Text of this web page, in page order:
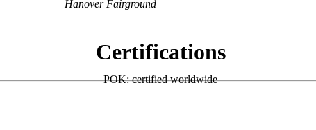
Hanover Fairground
Certifications
POK: certified worldwide